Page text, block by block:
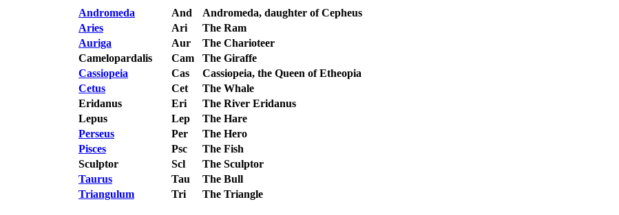
Andromeda And
Andromeda, daughter of Cepheus
Aries
Ari
The Ram
Auriga
Aur
The Charioteer
Camelopardalis
Cam
The Giraffe
Cassiopeia
Cas
Cassiopeia, the Queen of Etheopia
Cetus
Cet
The Whale
Eridanus
Eri
The River Eridanus
Lepus
Lep
The Hare
Perseus
Per
The Hero
Pisces
Psc
The Fish
Sculptor
Scl
The Sculptor
Taurus
Tau
The Bull
Triangulum
Tri The Triangle